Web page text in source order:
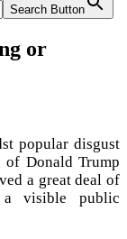
Search Button
or
popular disgust
Donald Trump
a great deal of
a visible public